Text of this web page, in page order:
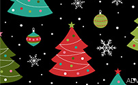
Candy Cane Hit